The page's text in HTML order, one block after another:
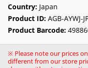
Country: Japan
Product ID: AGB-AYWJ-
Product Barcode:
※ Please note our prices
different from our store